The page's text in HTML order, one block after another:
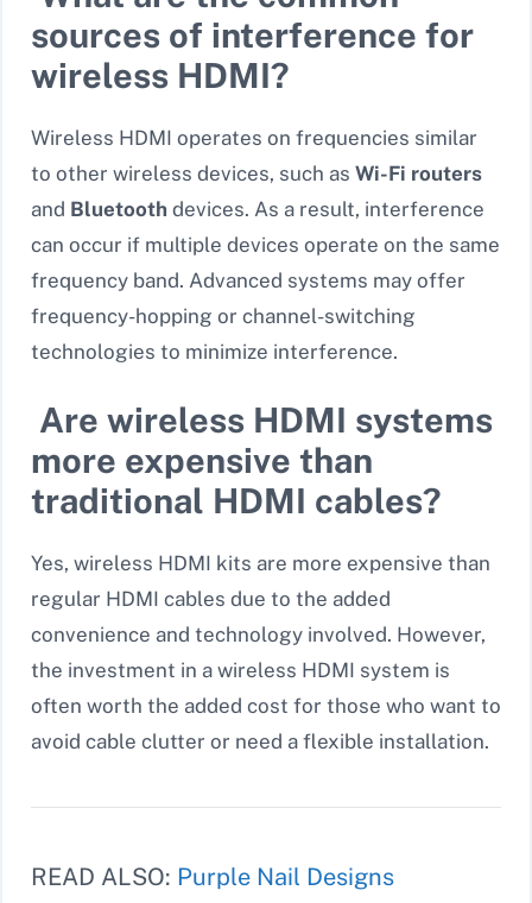
sources of interference for
wireless HDMI?
Wireless HDMI operates on frequencies similar
to other wireless devices, such as Wi-Fi routers
and Bluetooth devices. As a result, interference
can occur if multiple devices operate on the same
frequency band. Advanced systems may offer
frequency-hopping or channel-switching
technologies to minimize interference.
Are wireless HDMI systems
more expensive than
traditional HDMI cables?
Yes, wireless HDMI kits are more expensive than
regular HDMI cables due to the added
convenience and technology involved. However,
the investment in a wireless HDMI system is
often worth the added cost for those who want to
avoid cable clutter or need a flexible installation.
READ ALSO: Purple Nail Designs